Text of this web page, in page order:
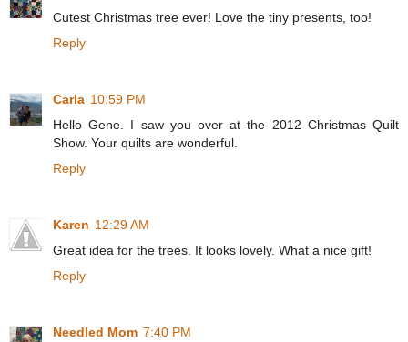
Cutest Christmas tree ever! Love the tiny presents, too!
Reply
Carla 10:59 PM
Hello Gene. I saw you over at the 2012 Christmas Quilt
Show. Your quilts are wonderful.
Reply
Karen 12:29 AM
Great idea for the trees. It looks lovely. What a nice gift!
Reply
Needled Mom 7:40 PM